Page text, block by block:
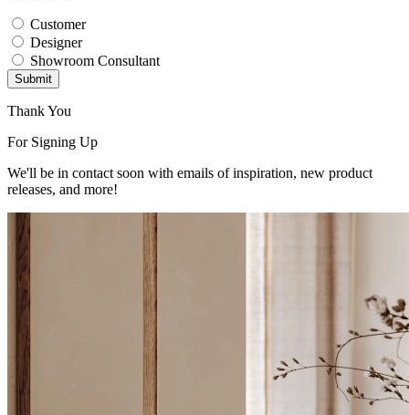
Customer
Designer
Showroom Consultant
Submit
Thank You
For Signing Up
We'll be in contact soon with emails of inspiration, new product
releases, and more!